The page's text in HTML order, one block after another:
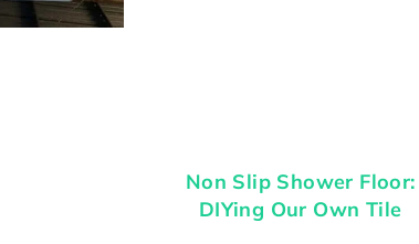
Non Slip Shower Floor:
DIYing Our Own Tile